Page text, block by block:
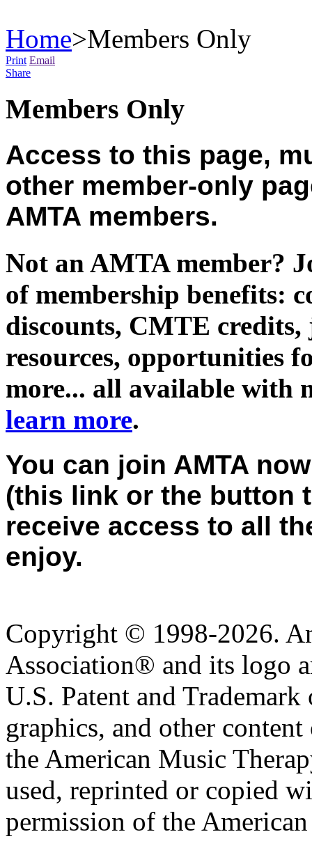
Home>Members Only
Print Email
Share
Members Only
Access to this page,
other member-only
AMTA members.
Not an AMTA member?
of membership benefits:
discounts, CMTE credits,
resources, opportunities
more... all available with
learn more.
You can join AMTA
(this link or the button
receive access to all
enjoy.
Copyright © 1998-2026.
Association® and its logo
U.S. Patent and
graphics, and other
the American Music
used, reprinted or copied
permission of the